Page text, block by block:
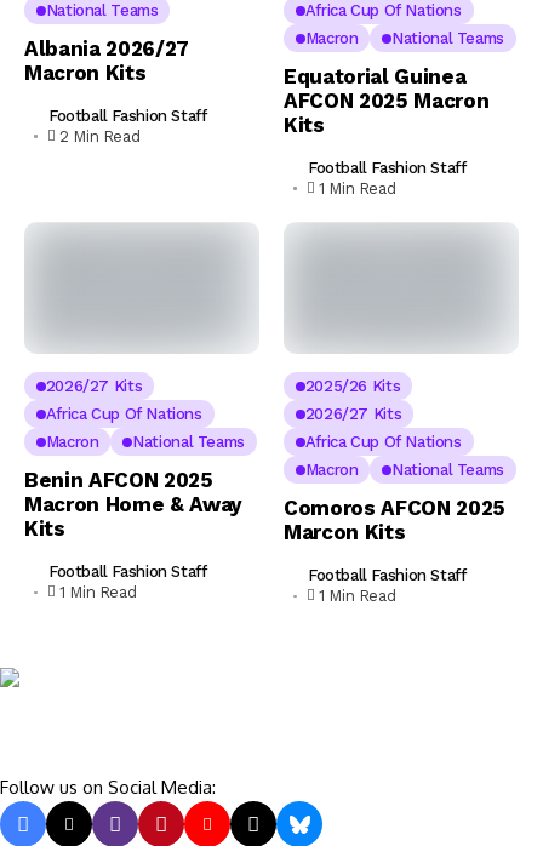
National Teams
Albania 2026/27
Macron Kits
Football Fashion Staff
2 Min Read
Africa Cup Of Nations
Macron
National Teams
Equatorial Guinea
AFCON 2025 Macron
Kits
Football Fashion Staff
1 Min Read
2026/27 Kits
Africa Cup Of Nations
Macron
National Teams
Benin AFCON 2025
Macron Home & Away
Kits
Football Fashion Staff
1 Min Read
2025/26 Kits
2026/27 Kits
Africa Cup Of Nations
Macron
National Teams
Comoros AFCON 2025
Marcon Kits
Football Fashion Staff
1 Min Read
Follow us on Social Media: